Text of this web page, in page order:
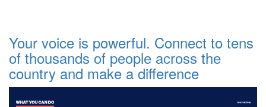
Your voice is powerful. Connect to tens
of thousands of people across the
country and make a difference